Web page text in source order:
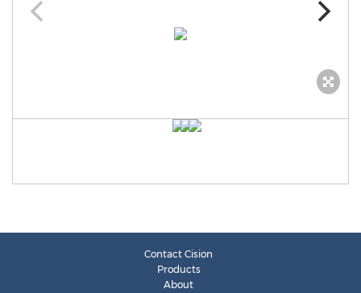
Contact Cision
Products
About